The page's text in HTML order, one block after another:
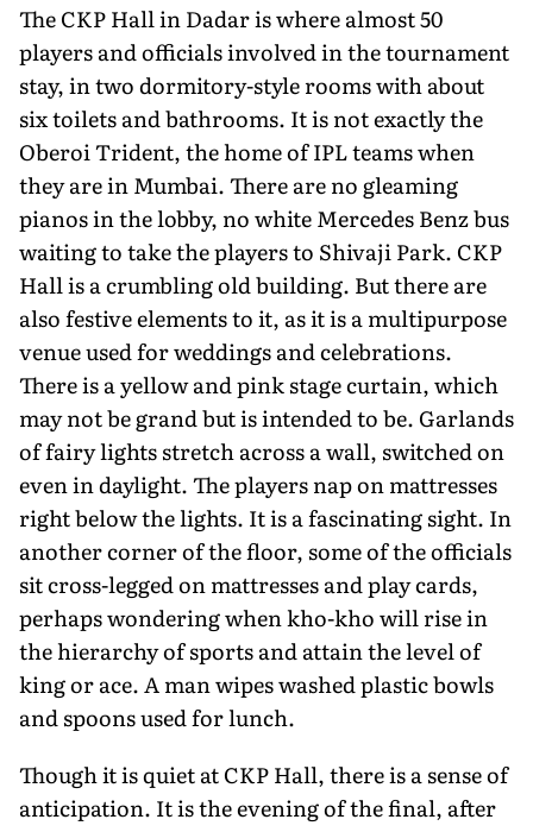
The CKP Hall in Dadar is where almost 50
players and officials involved in the tournament
stay, in two dormitory-style rooms with about
six toilets and bathrooms. It is not exactly the
Oberoi Trident, the home of IPL teams when
they are in Mumbai. There are no gleaming
pianos in the lobby, no white Mercedes Benz bus
waiting to take the players to Shivaji Park. CKP
Hall is a crumbling old building. But there are
also festive elements to it, as it is a multipurpose
venue used for weddings and celebrations.
There is a yellow and pink stage curtain, which
may not be grand but is intended to be. Garlands
of fairy lights stretch across a wall, switched on
even in daylight. The players nap on mattresses
right below the lights. It is a fascinating sight. In
another corner of the floor, some of the officials
sit cross-legged on mattresses and play cards,
perhaps wondering when kho-kho will rise in
the hierarchy of sports and attain the level of
king or ace. A man wipes washed plastic bowls
and spoons used for lunch.
Though it is quiet at CKP Hall, there is a sense of
anticipation. It is the evening of the final, after